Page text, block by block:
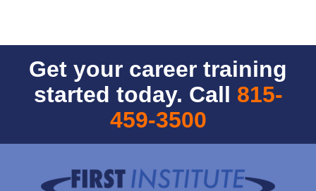
Get your career training
started today. Call 815-
459-3500